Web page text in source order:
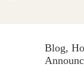
Blog,